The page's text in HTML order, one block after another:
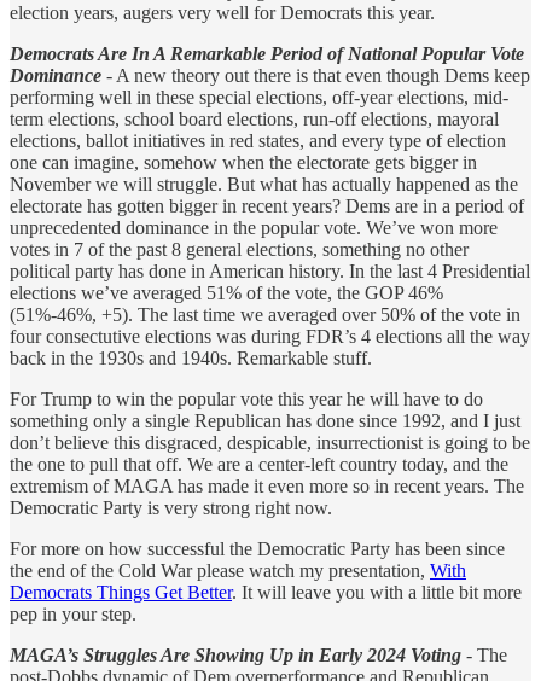
election years, augers very well for Democrats this year.
Democrats Are In A Remarkable Period of National Popular Vote
Dominance - A new theory out there is that even though Dems keep
performing well in these special elections, off-year elections, mid-
term elections, school board elections, run-off elections, mayoral
elections, ballot initiatives in red states, and every type of election
one can imagine, somehow when the electorate gets bigger in
November we will struggle. But what has actually happened as the
electorate has gotten bigger in recent years? Dems are in a period of
unprecedented dominance in the popular vote. We’ve won more
votes in 7 of the past 8 general elections, something no other
political party has done in American history. In the last 4 Presidential
elections we’ve averaged 51% of the vote, the GOP 46%
(51%-46%, +5). The last time we averaged over 50% of the vote in
four consectutive elections was during FDR’s 4 elections all the way
back in the 1930s and 1940s. Remarkable stuff.
For Trump to win the popular vote this year he will have to do
something only a single Republican has done since 1992, and I just
don’t believe this disgraced, despicable, insurrectionist is going to be
the one to pull that off. We are a center-left country today, and the
extremism of MAGA has made it even more so in recent years. The
Democratic Party is very strong right now.
For more on how successful the Democratic Party has been since
the end of the Cold War please watch my presentation, With
Democrats Things Get Better. It will leave you with a little bit more
pep in your step.
MAGA’s Struggles Are Showing Up in Early 2024 Voting - The